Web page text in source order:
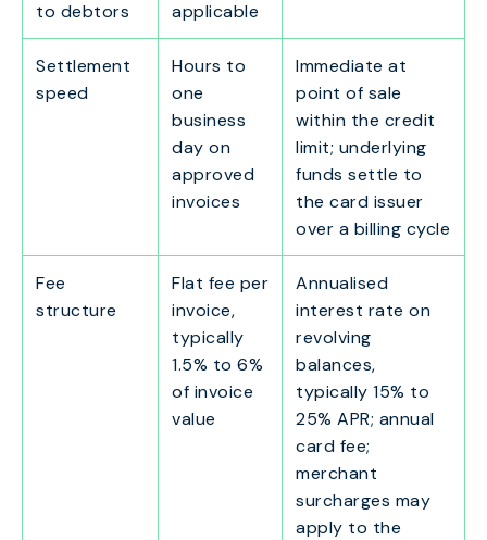
to debtors
applicable
Settlement
speed
Hours to
one
business
day on
approved
invoices
Immediate at
point of sale
within the credit
limit; underlying
funds settle to
the card issuer
over a billing cycle
Fee
structure
Flat fee per
invoice,
typically
1.5% to 6%
of invoice
value
Annualised
interest rate on
revolving
balances,
typically 15% to
25% APR; annual
card fee;
merchant
surcharges may
apply to the